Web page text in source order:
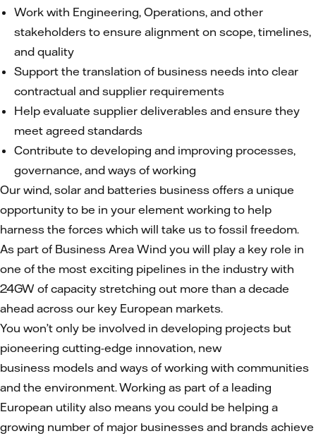
Work with Engineering, Operations, and other
stakeholders to ensure alignment on scope, timelines,
and quality
Support the translation of business needs into clear
contractual and supplier requirements
Help evaluate supplier deliverables and ensure they
meet agreed standards
Contribute to developing and improving processes,
governance, and ways of working
Our wind, solar and batteries business offers a unique
opportunity to be in your element working to help
harness the forces which will take us to fossil freedom.
As part of Business Area Wind you will play a key role in
one of the most exciting pipelines in the industry with
24GW of capacity stretching out more than a decade
ahead across our key European markets.
You won’t only be involved in developing projects but
pioneering cutting-edge innovation, new
business models and ways of working with communities
and the environment. Working as part of a leading
European utility also means you could be helping a
growing number of major businesses and brands achieve